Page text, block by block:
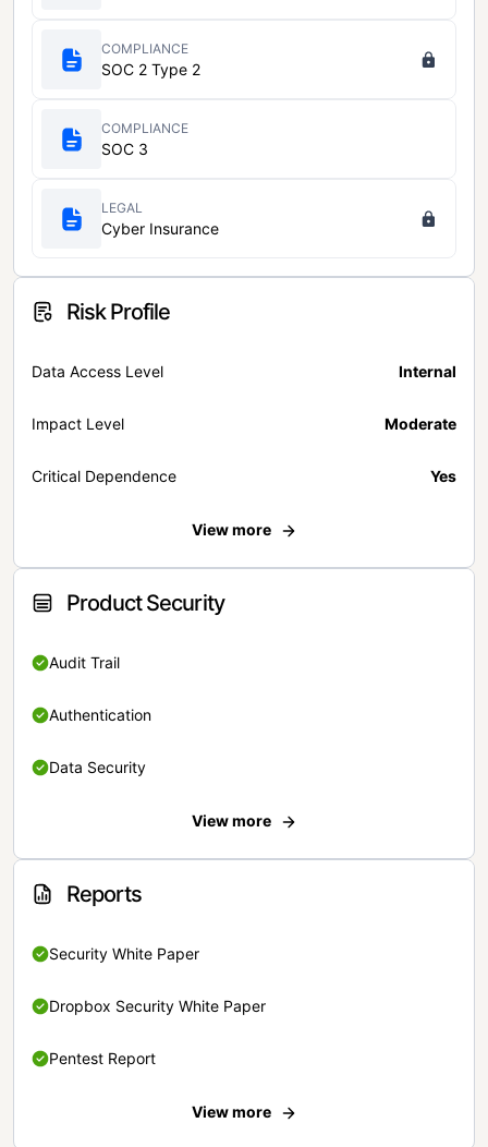
COMPLIANCE
SOC 2 Type 2
COMPLIANCE
SOC 3
LEGAL
Cyber Insurance
Risk Profile
Data Access Level Internal
Impact Level Moderate
Critical Dependence Yes
View more
Product Security
Audit Trail
Authentication
Data Security
View more
Reports
Security White Paper
Dropbox Security White Paper
Pentest Report
View more